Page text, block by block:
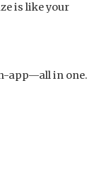
is like your
app—all in one.